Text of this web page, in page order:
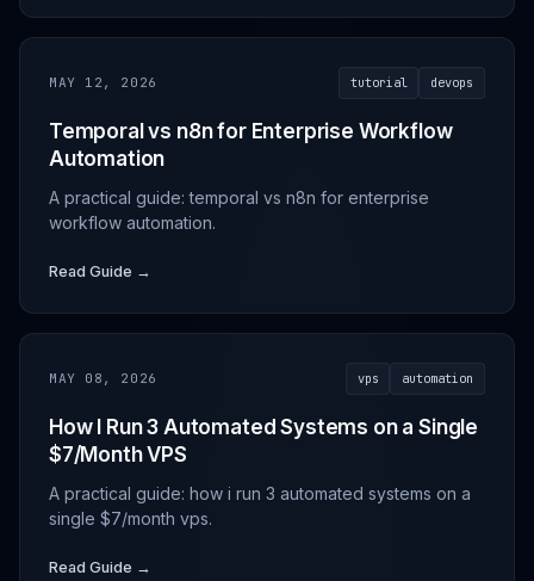
MAY 12, 2026 tutorial devops
Temporal vs n8n for Enterprise Workflow
Automation
A practical guide: temporal vs n8n for enterprise
workflow automation.
Read Guide →
MAY 08, 2026 vps automation
How I Run 3 Automated Systems on a Single
$7/Month VPS
A practical guide: how i run 3 automated systems on a
single $7/month vps.
Read Guide →